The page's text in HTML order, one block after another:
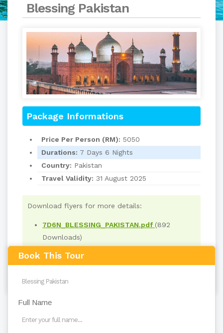
Blessing Pakistan
Package Informations
Price Per Person (RM): 5050
Durations: 7 Days 6 Nights
Country: Pakistan
Travel Validity: 31 August 2025
Download flyers for more details:
7D6N_BLESSING_PAKISTAN.pdf (892
Downloads)
Book This Tour
Full Name